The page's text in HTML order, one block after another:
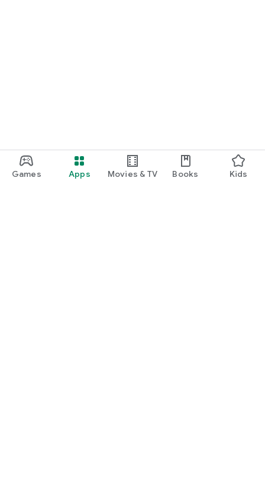
Games Apps Movies & TV Books Kids